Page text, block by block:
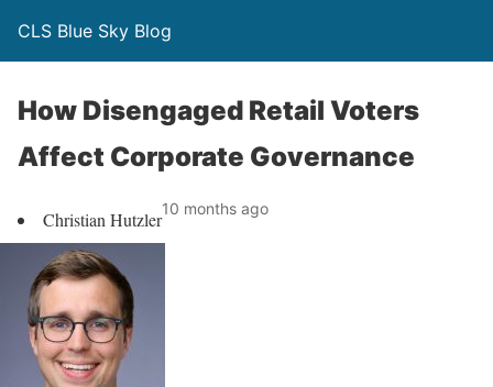
CLS Blue Sky Blog
How Disengaged Retail Voters
Affect Corporate Governance
Christian Hutzler10 months ago